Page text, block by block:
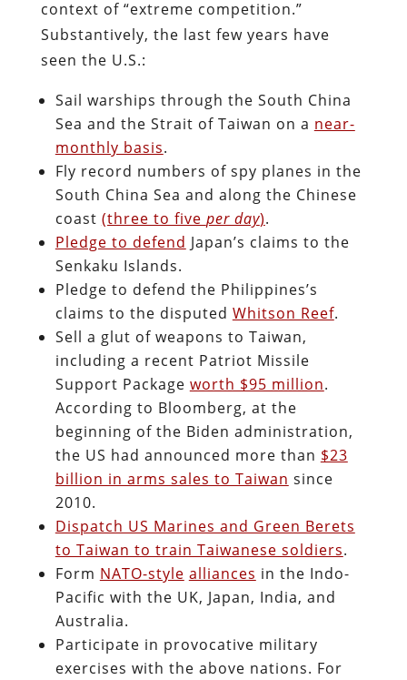
context of “extreme competition.”
Substantively, the last few years have
seen the U.S.:
Sail warships through the South China
Sea and the Strait of Taiwan on a near-
monthly basis.
Fly record numbers of spy planes in the
South China Sea and along the Chinese
coast (three to five per day).
Pledge to defend Japan’s claims to the
Senkaku Islands.
Pledge to defend the Philippines’s
claims to the disputed Whitson Reef.
Sell a glut of weapons to Taiwan,
including a recent Patriot Missile
Support Package worth $95 million.
According to Bloomberg, at the
beginning of the Biden administration,
the US had announced more than $23
billion in arms sales to Taiwan since
2010.
Dispatch US Marines and Green Berets
to Taiwan to train Taiwanese soldiers.
Form NATO-style alliances in the Indo-
Pacific with the UK, Japan, India, and
Australia.
Participate in provocative military
exercises with the above nations. For